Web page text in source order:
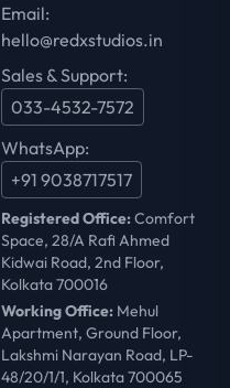
Email:
hello@redxstudios.in
Sales & Support:
033-4532-7572
WhatsApp:
+91 9038717517
Registered Office:Comfort
Space, 28/A Rafi Ahmed
Kidwai Road, 2nd Floor,
Kolkata 700016
Working Office: Mehul
Apartment, Ground Floor,
Lakshmi Narayan Road, LP-
48/20/1/1, Kolkata 700065